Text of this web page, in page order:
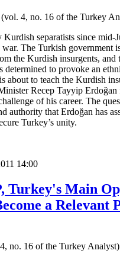
4, no. 16 of the Turkey
separatists since mid-
The Turkish government
the Kurdish insurgents, and
determined to provoke an
about to teach the Kurdish
Recep Tayyip Erdoğan
of his career. The
authority that Erdoğan has
Turkey’s unity.
14:00
Turkey's Main
a Relevant
no. 16 of the Turkey Analyst)